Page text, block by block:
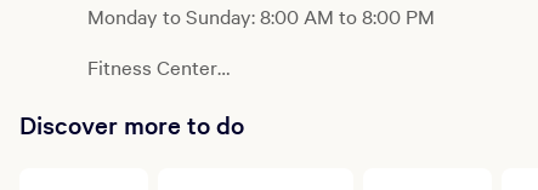
Monday to Sunday: 8:00 AM to 8:00 PM
Fitness Center
Discover more to do